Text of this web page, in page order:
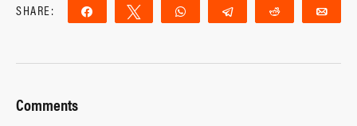
SHARE: Share Tweet WhatsApp Telegram Reddit
Comments